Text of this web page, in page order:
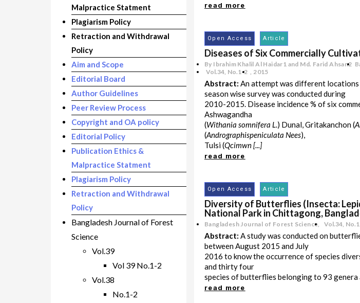
Malpractice Statment
Plagiarism Policy
Retraction and Withdrawal
Policy
Aim and Scope
Editorial Board
Author Guidelines
Peer Review Process
Copyright and OA policy
Editorial Policy
Publication Ethics &
Malpractice Statment
Plagiarism Policy
Retraction and Withdrawal
Policy
Bangladesh Journal of Forest
Science
Vol.39
Vol 39 No.1-2
Vol.38
No.1-2
read more
Open Access Article
Diseases of Six Commercially
By Ibrahim Khalil Al Haidar1 and Md. Farid Ahsan2
No.1-2
,
Vol.34 , 2015
Abstract: An attempt was different
season wise survey was conducted during
2010-2015. Disease incidence % of six
Ashwagandha
(Withania somnifera L.) Dunal, Gritakanchon (
(Andrographispeniculata Nees),
Tulsi (Qcimwn [...]
read more
Open Access Article
Diversity of Butterflies (Insecta:
National Park in Chittagong,
Bangladesh Journal of Forest Science, ,
Vol.34
Abstract: A study was conducted on
between August 2015 and July
2016 to know the occurrence of species
and thirty four
species of butterflies belonging to 93 genera
read more